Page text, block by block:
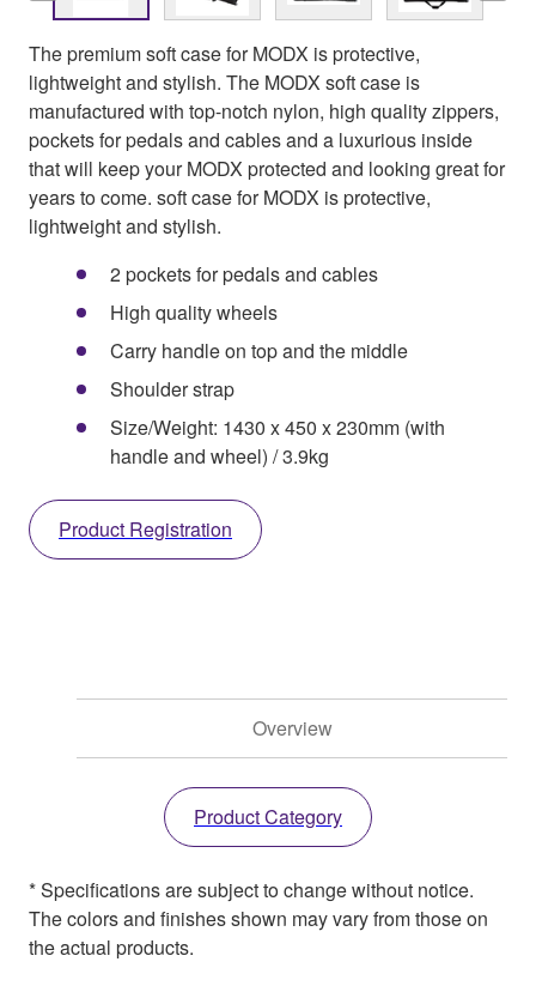
The premium soft case for MODX is protective,
lightweight and stylish. The MODX soft case is
manufactured with top-notch nylon, high quality zippers,
pockets for pedals and cables and a luxurious inside
that will keep your MODX protected and looking great for
years to come. soft case for MODX is protective,
lightweight and stylish.
2 pockets for pedals and cables
High quality wheels
Carry handle on top and the middle
Shoulder strap
Size/Weight: 1430 x 450 x 230mm (with
handle and wheel) / 3.9kg
Product Registration
Overview
Product Category
* Specifications are subject to change without notice.
The colors and finishes shown may vary from those on
the actual products.